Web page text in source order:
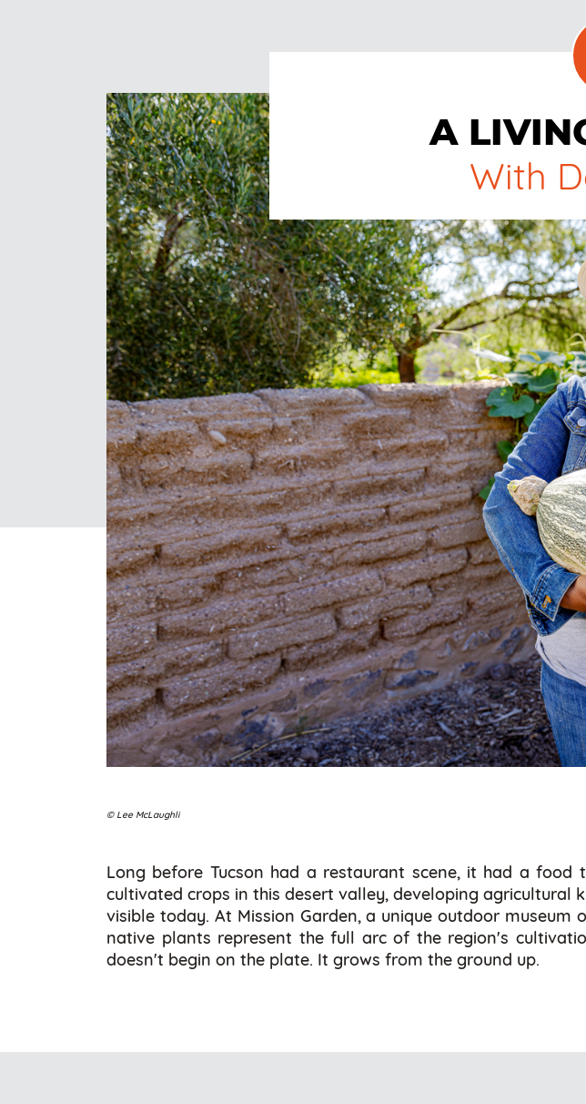
A
With
© Lee McLaughli
Long before Tucson had a restaurant scene, it had a
cultivated crops in this desert valley, developing agricultural
visible today. At Mission Garden, a unique outdoor
native plants represent the full arc of the region's
doesn't begin on the plate. It grows from the ground up.